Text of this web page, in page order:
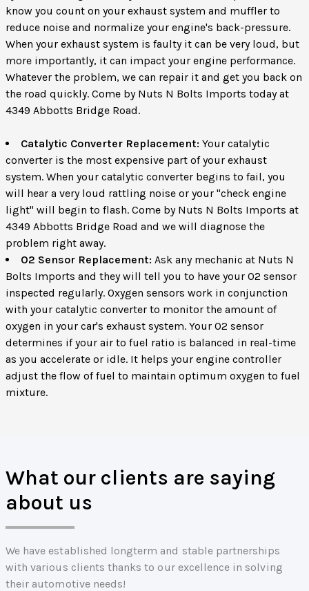
know you count on your exhaust system and muffler to
reduce noise and normalize your engine's back-pressure.
When your exhaust system is faulty it can be very loud, but
more importantly, it can impact your engine performance.
Whatever the problem, we can repair it and get you back on
the road quickly. Come by Nuts N Bolts Imports today at
4349 Abbotts Bridge Road.
Catalytic Converter Replacement: Your catalytic
converter is the most expensive part of your exhaust
system. When your catalytic converter begins to fail, you
will hear a very loud rattling noise or your "check engine
light" will begin to flash. Come by Nuts N Bolts Imports at
4349 Abbotts Bridge Road and we will diagnose the
problem right away.
O2 Sensor Replacement: Ask any mechanic at Nuts N
Bolts Imports and they will tell you to have your O2 sensor
inspected regularly. Oxygen sensors work in conjunction
with your catalytic converter to monitor the amount of
oxygen in your car's exhaust system. Your O2 sensor
determines if your air to fuel ratio is balanced in real-time
as you accelerate or idle. It helps your engine controller
adjust the flow of fuel to maintain optimum oxygen to fuel
mixture.
What our clients are saying
about us
We have established longterm and stable partnerships
with various clients thanks to our excellence in solving
their automotive needs!